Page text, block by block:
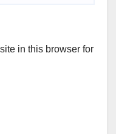
in this browser for